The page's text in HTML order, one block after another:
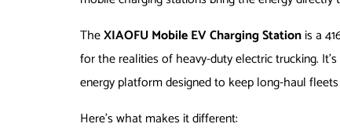
TheXIAOFU Mobile EV Charging Stationis a
for the realities of heavy-duty electric trucking.
energy platform designed to keep long-haul
Here’s what makes it different: